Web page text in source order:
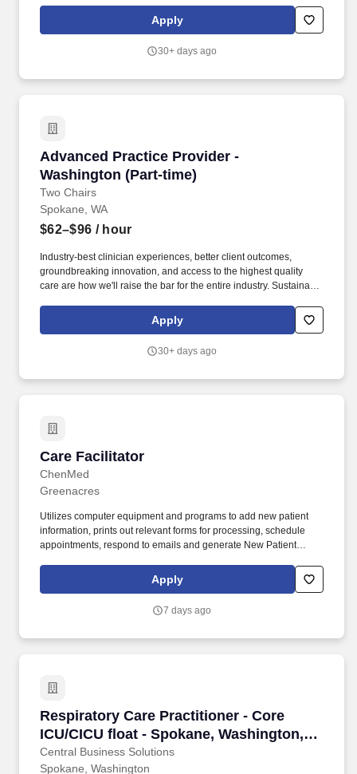
disorder treatment medications and other substances used by our
population. It is the policy of the Kalispel Tribe of Indians to give
positions to qualified applicants in the following order: 1) Kalispel
Apply
30+ days ago
Advanced Practice Provider -
Washington (Part-time)
Two Chairs
Advanced Practice Provider - Washington
Spokane, WA
$62–$96 / hour
Industry-best clinician experiences, better client outcomes,
groundbreaking innovation, and access to the highest quality
care are how we'll raise the bar for the entire industry. Sustainable
guaranteed base (80% of your hourly rate) plus an incentive
structure that rewards clinical productivity and the integration of
Apply
30+ days ago
Care Facilitator
ChenMed
Care Facilitator
Greenacres
Utilizes computer equipment and programs to add new patient
information, prints out relevant forms for processing, schedule
appointments, respond to emails and generate New Patient
including: Driver’s lists/patients, medication deliveries, grocery
deliveries, driver’s behavioral challenges, scheduling and
Apply
7 days ago
Respiratory Care Practitioner - Core
ICU/CICU float - Spokane, Washington,
US, Full Time/Per , (MK)
Central Business Solutions
Respiratory Care Practitioner - Core ICU/
Spokane, Washington